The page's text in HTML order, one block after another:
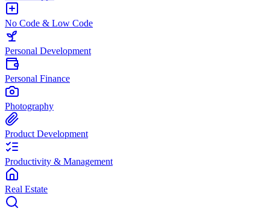
No Code & Low Code
Personal Development
Personal Finance
Photography
Product Development
Productivity & Management
Real Estate